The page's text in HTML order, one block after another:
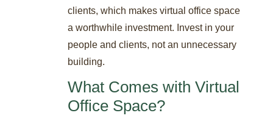
clients, which makes virtual office space
a worthwhile investment. Invest in your
people and clients, not an unnecessary
building.
What Comes with Virtual
Office Space?